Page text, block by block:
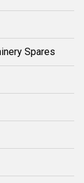
Spares